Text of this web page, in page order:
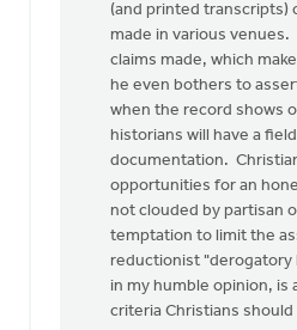
Ken
Van
Dellen
(and printed transcripts)
made in various
claims made, which
he even bothers to
when the record shows
historians will have a
documentation.
opportunities for an
not clouded by partisan
temptation to limit the
reductionist "derogatory
in my humble opinion, is
criteria Christians should